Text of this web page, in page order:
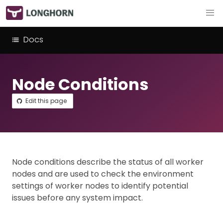
Docs
Node Conditions
Edit this page
Node conditions describe the status of all worker
nodes and are used to check the environment
settings of worker nodes to identify potential
issues before any system impact.